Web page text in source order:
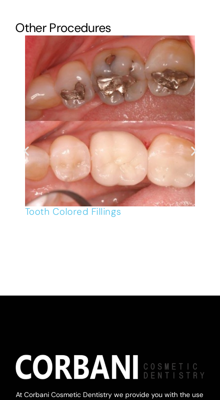
Other Procedures
Tooth Colored Fillings
At Corbani Cosmetic Dentistry we provide you with the use